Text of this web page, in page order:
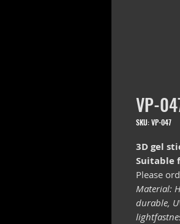
VP-
SKU: VP-047
3D gel
Suitable
Please
Material:
durable,